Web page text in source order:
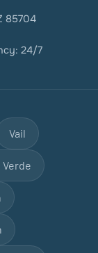
85704
24/7
Vail